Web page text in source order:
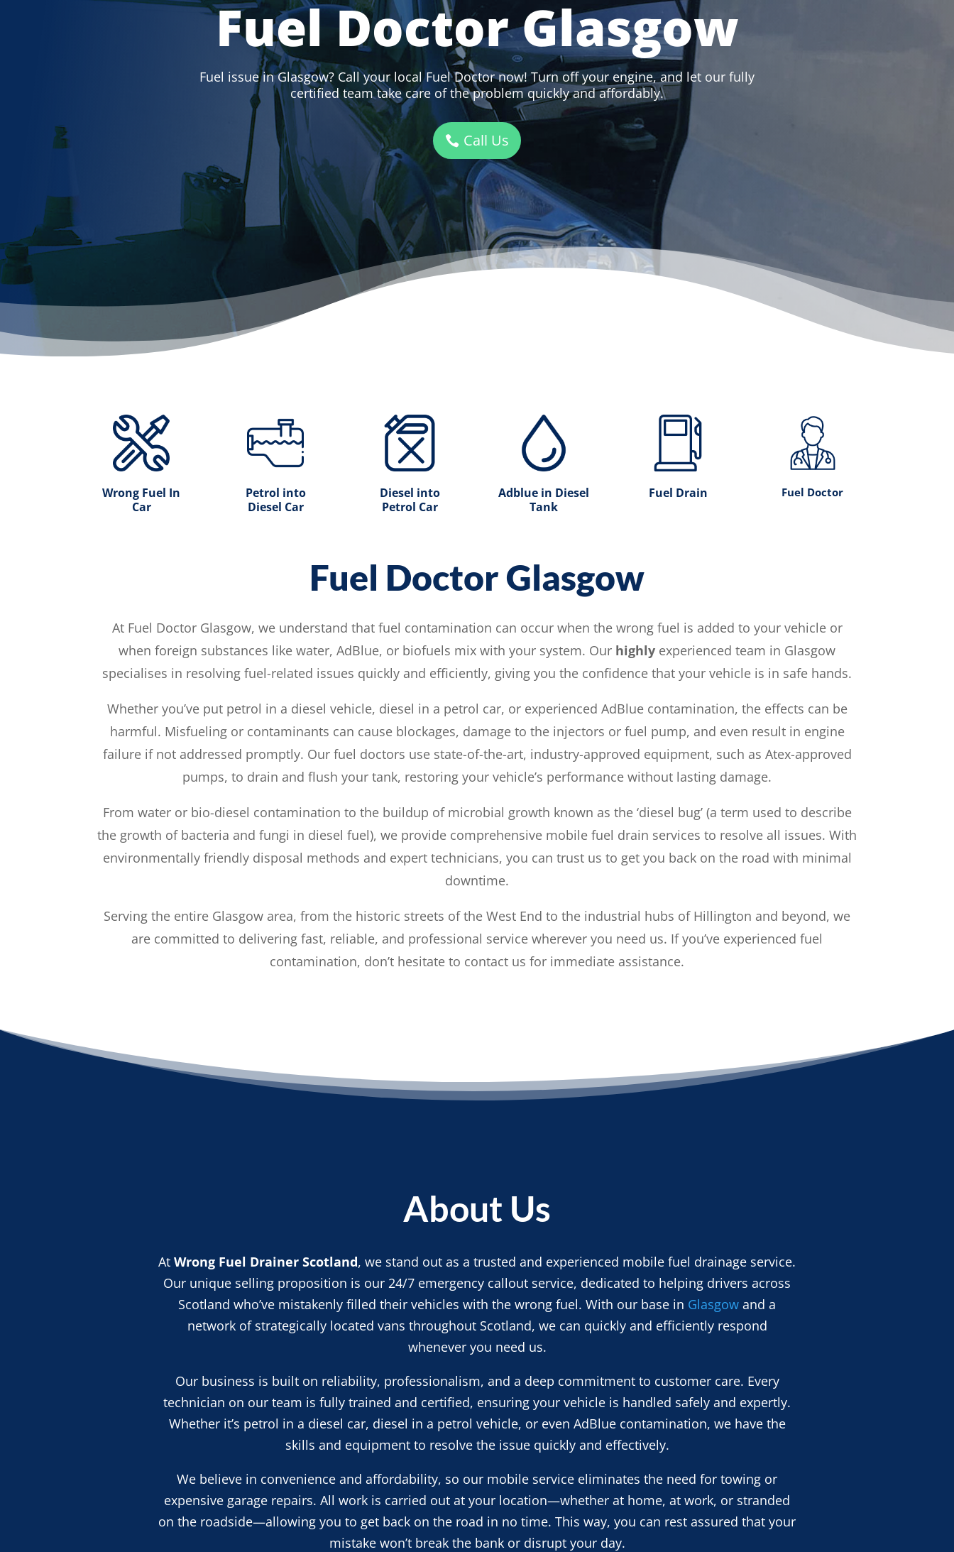
Fuel Doctor Glasgow
Fuel issue in Glasgow? Call your local Fuel Doctor now! Turn off your engine, and let our fully
certified team take care of the problem quickly and affordably.
Call Us
Wrong Fuel In
Car
Petrol into
Diesel Car
Diesel into
Petrol Car
Adblue in Diesel
Tank
Fuel Drain Fuel Doctor
Fuel Doctor Glasgow
At Fuel Doctor Glasgow, we understand that fuel contamination can occur when the wrong fuel is added to your vehicle or
when foreign substances like water, AdBlue, or biofuels mix with your system. Our highly experienced team in Glasgow
specialises in resolving fuel-related issues quickly and efficiently, giving you the confidence that your vehicle is in safe hands.
Whether you’ve put petrol in a diesel vehicle, diesel in a petrol car, or experienced AdBlue contamination, the effects can be
harmful. Misfueling or contaminants can cause blockages, damage to the injectors or fuel pump, and even result in engine
failure if not addressed promptly. Our fuel doctors use state-of-the-art, industry-approved equipment, such as Atex-approved
pumps, to drain and flush your tank, restoring your vehicle’s performance without lasting damage.
From water or bio-diesel contamination to the buildup of microbial growth known as the ‘diesel bug’ (a term used to describe
the growth of bacteria and fungi in diesel fuel), we provide comprehensive mobile fuel drain services to resolve all issues. With
environmentally friendly disposal methods and expert technicians, you can trust us to get you back on the road with minimal
downtime.
Serving the entire Glasgow area, from the historic streets of the West End to the industrial hubs of Hillington and beyond, we
are committed to delivering fast, reliable, and professional service wherever you need us. If you’ve experienced fuel
contamination, don’t hesitate to contact us for immediate assistance.
About Us
At Wrong Fuel Drainer Scotland, we stand out as a trusted and experienced mobile fuel drainage service.
Our unique selling proposition is our 24/7 emergency callout service, dedicated to helping drivers across
Scotland who’ve mistakenly filled their vehicles with the wrong fuel. With our base in Glasgow and a
network of strategically located vans throughout Scotland, we can quickly and efficiently respond
whenever you need us.
Our business is built on reliability, professionalism, and a deep commitment to customer care. Every
technician on our team is fully trained and certified, ensuring your vehicle is handled safely and expertly.
Whether it’s petrol in a diesel car, diesel in a petrol vehicle, or even AdBlue contamination, we have the
skills and equipment to resolve the issue quickly and effectively.
We believe in convenience and affordability, so our mobile service eliminates the need for towing or
expensive garage repairs. All work is carried out at your location—whether at home, at work, or stranded
on the roadside—allowing you to get back on the road in no time. This way, you can rest assured that your
mistake won’t break the bank or disrupt your day.